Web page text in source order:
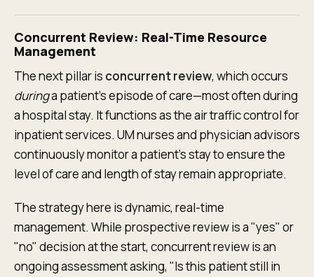
Concurrent Review: Real-Time Resource
Management
The next pillar is concurrent review, which occurs
duringa patient’s episode of care—most often during
a hospital stay. It functions as the air traffic control for
inpatient services. UM nurses and physician advisors
continuously monitor a patient’s stay to ensure the
level of care and length of stay remain appropriate.
The strategy here is dynamic, real-time
management. While prospective review is a "yes" or
"no" decision at the start, concurrent review is an
ongoing assessment asking, "Is this patient still in